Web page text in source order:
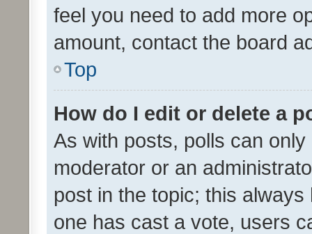
feel you need to add more
amount, contact the board
Top
How do I edit or delete a
As with posts, polls can
moderator or an
post in the topic; this
one has cast a vote, users